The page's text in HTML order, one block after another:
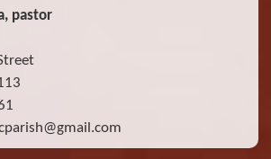
pastor